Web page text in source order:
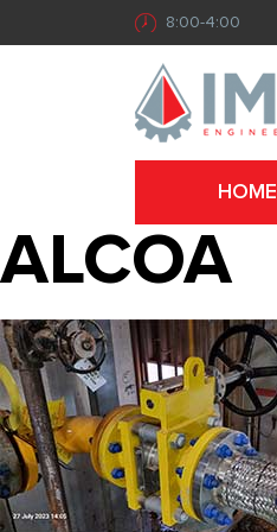
8:00-4:00
HOME
ALCOA